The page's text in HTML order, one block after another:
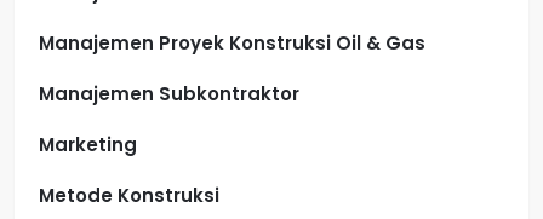
Manajemen Proyek Konstruksi Oil & Gas
Manajemen Subkontraktor
Marketing
Metode Konstruksi